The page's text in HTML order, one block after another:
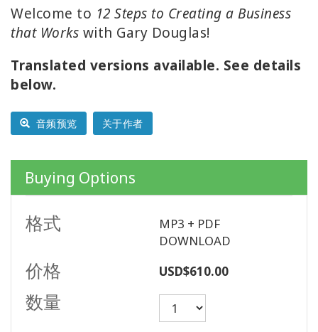
看
者
语
言
的
产
品
WISHLIST
Welcome to 12 Steps to Creating a Business
that Works with Gary Douglas!
Translated versions available. See details
below.
音频预览 关于作者
Buying Options
格式
MP3 + PDF
DOWNLOAD
价格 USD$610.00
数量